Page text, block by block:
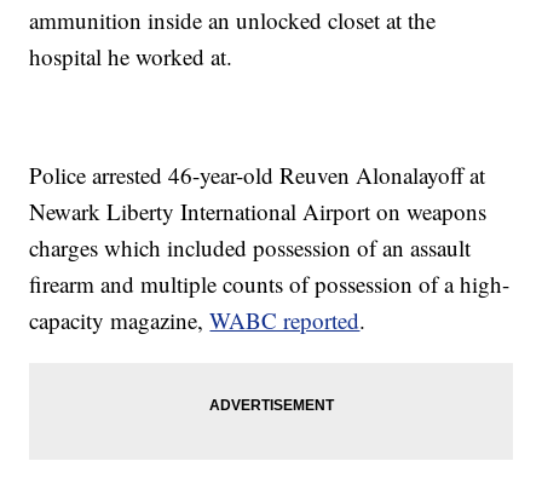
ammunition inside an unlocked closet at the
hospital he worked at.
Police arrested 46-year-old Reuven Alonalayoff at
Newark Liberty International Airport on weapons
charges which included possession of an assault
firearm and multiple counts of possession of a high-
capacity magazine,WABC reported.